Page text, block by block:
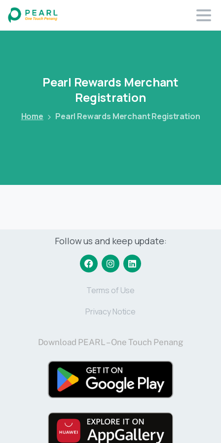
Pearl Rewards Merchant
Registration
Home Pearl Rewards Merchant Registration
Follow us and keep update:
Terms of Use
Privacy Notice
Download PEARL – One Touch Penang